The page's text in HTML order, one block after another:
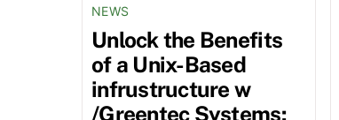
NEWS
Unlock the Benefits
of a Unix-Based
infrustructure w
/Greentec Systems: